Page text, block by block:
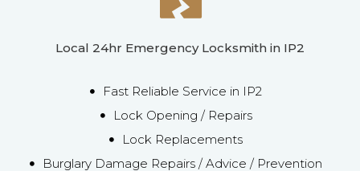
Local 24hr Emergency Locksmith in IP2
Fast Reliable Service in IP2
Lock Opening / Repairs
Lock Replacements
Burglary Damage Repairs / Advice / Prevention